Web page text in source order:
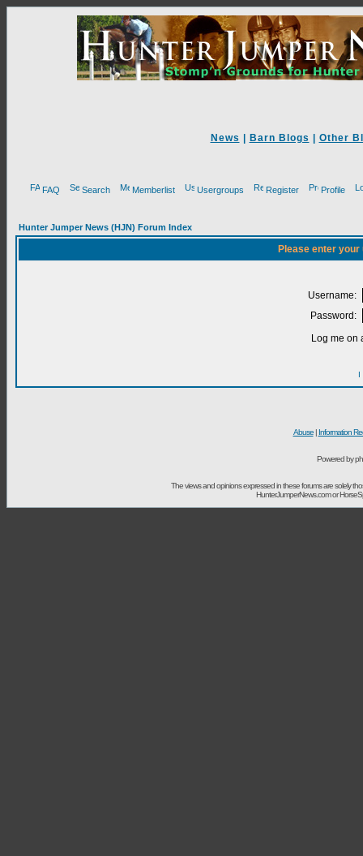
News Barn Blogs Other
FAQ Search Memberlist Usergroups Register Profile
Hunter Jumper News (HJN) Forum Index
Please enter
Username:
Password:
Log me on
I
Abuse| Information
Powered by
The views and opinions expressed in these forums are solely
HunterJumperNews.com or